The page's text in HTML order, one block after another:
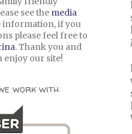
see the media
information, if you
please feel free to
. Thank you and
enjoy our site!
work with